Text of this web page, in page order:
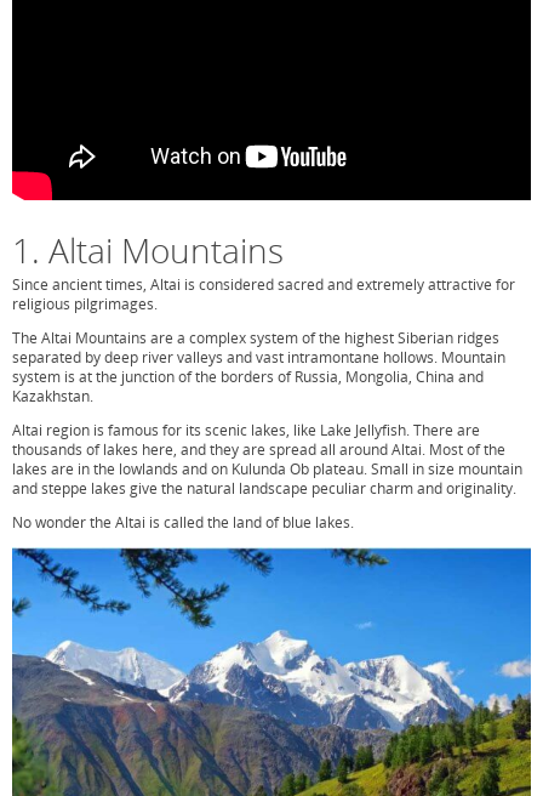
1. Altai Mountains
Since ancient times, Altai is considered sacred and extremely attractive for
religious pilgrimages.
The Altai Mountains are a complex system of the highest Siberian ridges
separated by deep river valleys and vast intramontane hollows. Mountain
system is at the junction of the borders of Russia, Mongolia, China and
Kazakhstan.
Altai region is famous for its scenic lakes, like Lake Jellyfish. There are
thousands of lakes here, and they are spread all around Altai. Most of the
lakes are in the lowlands and on Kulunda Ob plateau. Small in size mountain
and steppe lakes give the natural landscape peculiar charm and originality.
No wonder the Altai is called the land of blue lakes.